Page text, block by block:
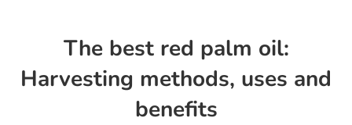
The best red palm oil:
Harvesting methods, uses and
benefits